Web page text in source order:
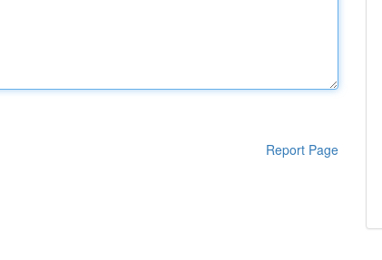
Report Page